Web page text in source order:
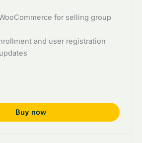
for selling group
and user registration
Buy now